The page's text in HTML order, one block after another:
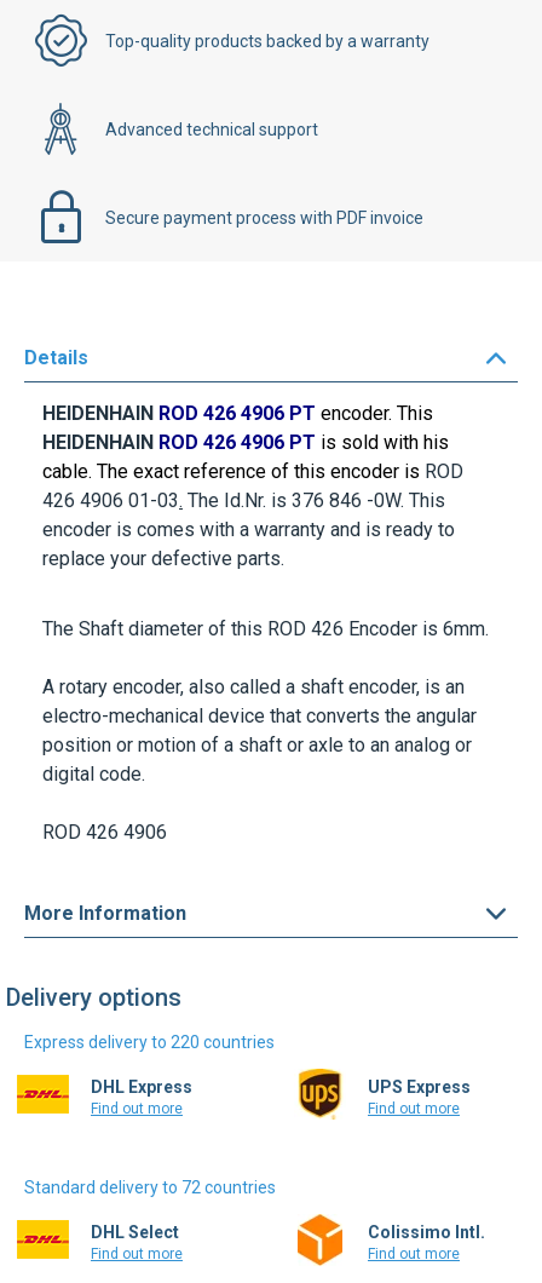
Top-quality products backed by a warranty
Advanced technical support
Secure payment process with PDF invoice
Details
HEIDENHAIN ROD 426 4906 PT encoder. This
HEIDENHAIN ROD 426 4906 PT is sold with his
cable. The exact reference of this encoder is ROD
426 4906 01-03. The Id.Nr. is 376 846 -0W. This
encoder is comes with a warranty and is ready to
replace your defective parts.
The Shaft diameter of this ROD 426 Encoder is 6mm.
A rotary encoder, also called a shaft encoder, is an
electro-mechanical device that converts the angular
position or motion of a shaft or axle to an analog or
digital code.
ROD 426 4906
More Information
Delivery options
Express delivery to 220 countries
DHL Express
Find out more
UPS Express
Find out more
Standard delivery to 72 countries
DHL Select
Find out more
Colissimo Intl.
Find out more